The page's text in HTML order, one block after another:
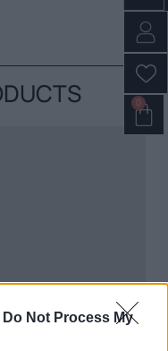
Do Not Process My
0